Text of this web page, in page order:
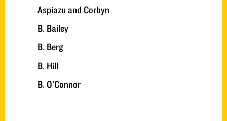
Aspiazu and Corbyn
B. Bailey
B. Berg
B. Hill
B. O'Connor